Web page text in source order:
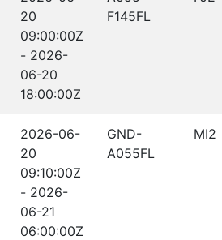
20
09:00:00Z
- 2026-
06-20
18:00:00Z
F145FL
2026-06-
20
09:10:00Z
- 2026-
06-21
06:00:00Z
GND-
A055FL
MI2